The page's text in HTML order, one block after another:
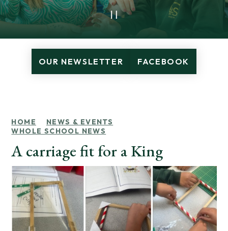
OUR NEWSLETTER FACEBOOK
HOME
NEWS & EVENTS
WHOLE SCHOOL NEWS
A carriage fit for a King